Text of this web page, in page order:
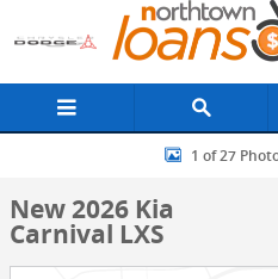
Skip to main content
New 2026 Kia Carnival LXS1 of 27
New 2026 Kia
Carnival LXS